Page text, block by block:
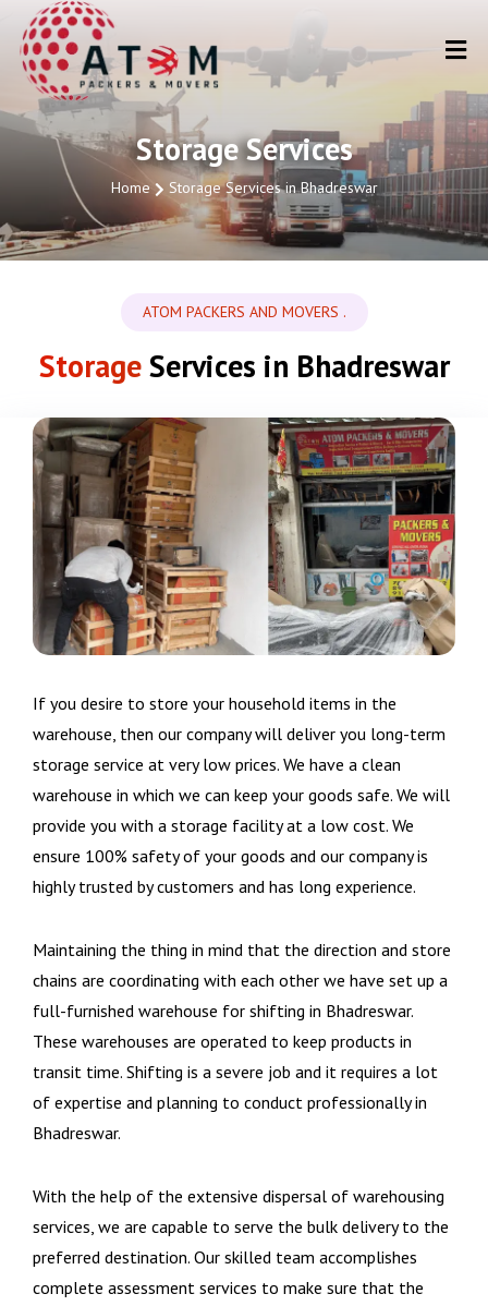
Storage Services
Home Storage Services in Bhadreswar
ATOM PACKERS AND MOVERS .
StorageServices in Bhadreswar
If you desire to store your household items in the
warehouse, then our company will deliver you long-term
storage service at very low prices. We have a clean
warehouse in which we can keep your goods safe. We will
provide you with a storage facility at a low cost. We
ensure 100% safety of your goods and our company is
highly trusted by customers and has long experience.
Maintaining the thing in mind that the direction and store
chains are coordinating with each other we have set up a
full-furnished warehouse for shifting in Bhadreswar.
These warehouses are operated to keep products in
transit time. Shifting is a severe job and it requires a lot
of expertise and planning to conduct professionally in
Bhadreswar.
With the help of the extensive dispersal of warehousing
services, we are capable to serve the bulk delivery to the
preferred destination. Our skilled team accomplishes
complete assessment services to make sure that the